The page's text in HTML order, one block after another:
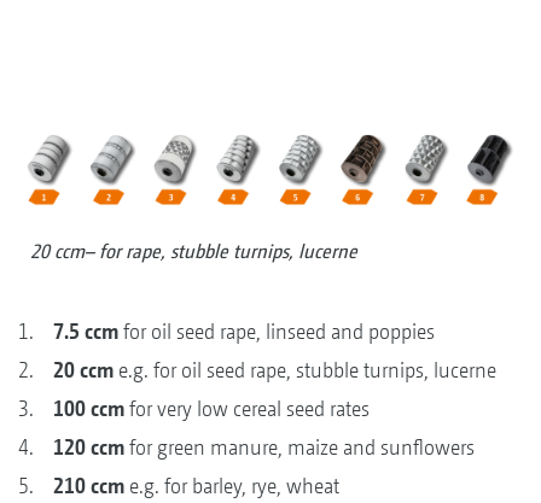
20 ccm– for rape, stubble turnips, lucerne
1. 7.5 ccmfor oil seed rape, linseed and poppies
2. 20 ccm e.g. for oil seed rape, stubble turnips, lucerne
3. 100 ccmfor very low cereal seed rates
4. 120 ccmfor green manure, maize and sunflowers
5. 210 ccm e.g. for barley, rye, wheat